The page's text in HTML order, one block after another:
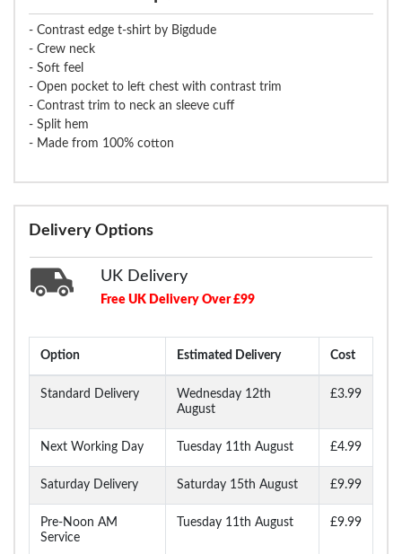
- Contrast edge t-shirt by Bigdude
- Crew neck
- Soft feel
- Open pocket to left chest with contrast trim
- Contrast trim to neck an sleeve cuff
- Split hem
- Made from 100% cotton
Delivery Options
UK Delivery
Free UK Delivery Over £99
Option Estimated Delivery Cost
Standard Delivery
Wednesday 12th
August
£3.99
Next Working Day Tuesday 11th August £4.99
Saturday Delivery Saturday 15th August £9.99
Pre-Noon AM
Service
Tuesday 11th August £9.99